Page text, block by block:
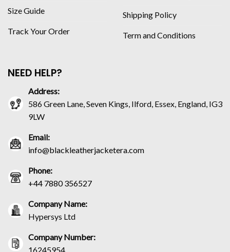
Size Guide
Track Your Order
Shipping Policy
Term and Conditions
NEED HELP?
Address:
586 Green Lane, Seven Kings, Ilford, Essex, England, IG3
9LW
Email:
info@blackleatherjacketera.com
Phone:
+44 7880 356527
Company Name:
Hypersys Ltd
Company Number:
16245954